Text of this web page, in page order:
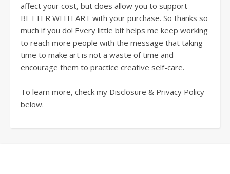
affect your cost, but does allow you to support
BETTER WITH ART with your purchase. So thanks so
much if you do! Every little bit helps me keep working
to reach more people with the message that taking
time to make art is not a waste of time and
encourage them to practice creative self-care.
To learn more, check my Disclosure & Privacy Policy
below.